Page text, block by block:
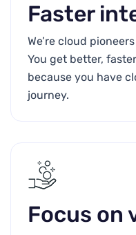
Faster
We’re cloud
You get better,
because you have
journey.
Focus on